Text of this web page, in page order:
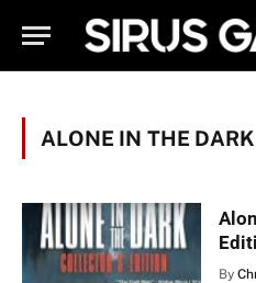
ALONE IN THE DARK
By